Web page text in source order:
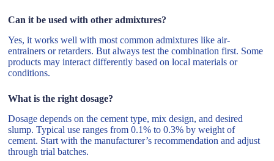
Can it be used with other admixtures?
Yes, it works well with most common admixtures like air-
entrainers or retarders. But always test the combination first. Some
products may interact differently based on local materials or
conditions.
What is the right dosage?
Dosage depends on the cement type, mix design, and desired
slump. Typical use ranges from 0.1% to 0.3% by weight of
cement. Start with the manufacturer’s recommendation and adjust
through trial batches.